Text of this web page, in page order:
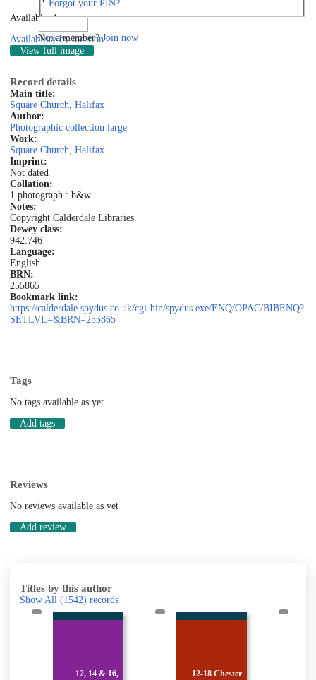
Forgot your PIN?
Not a member?Join now
Available: 1
Availability by location
View full image
Record details
Main title:
Square Church, Halifax
Author:
Photographic collection large
Work:
Square Church, Halifax
Imprint:
Not dated
Collation:
1 photograph : b&w.
Notes:
Copyright Calderdale Libraries.
Dewey class:
942.746
Language:
English
BRN:
255865
Bookmark link:
https://calderdale.spydus.co.uk/cgi-bin/spydus.exe/ENQ/OPAC/BIBENQ?
SETLVL=&BRN=255865
Tags
No tags available as yet
Add tags
Reviews
No reviews available as yet
Add review
Titles by this author
Show All (1542) records
12, 14 & 16,
12-18 Chester